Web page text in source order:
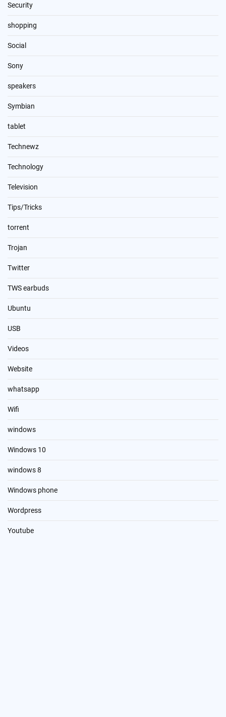
Security
shopping
Social
Sony
speakers
Symbian
tablet
Technewz
Technology
Television
Tips/Tricks
torrent
Trojan
Twitter
TWS earbuds
Ubuntu
USB
Videos
Website
whatsapp
Wifi
windows
Windows 10
windows 8
Windows phone
Wordpress
Youtube